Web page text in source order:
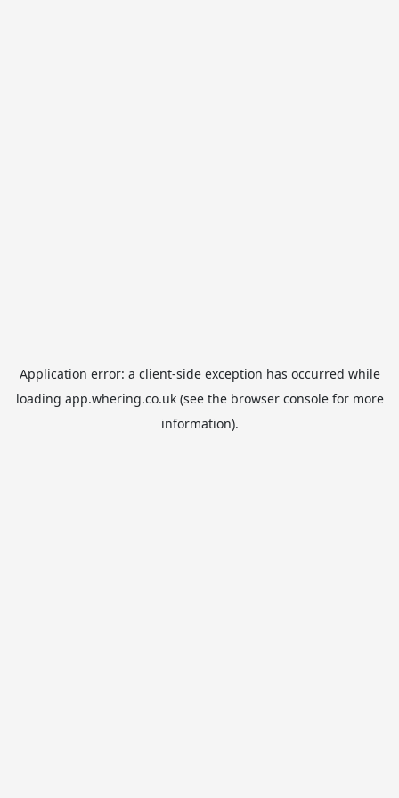
Application error: a client-side exception has occurred while
loading app.whering.co.uk(see the browser consolefor more
information).